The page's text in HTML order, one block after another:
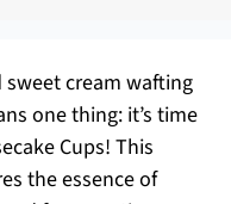
cream wafting
one thing: it’s time
Cups! This
the essence of